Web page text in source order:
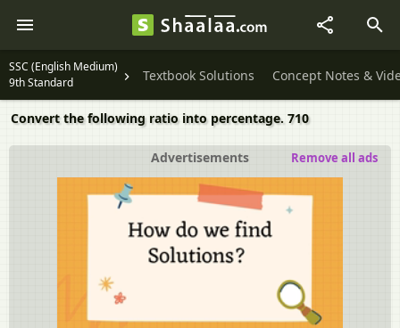
SSC (English Medium)
9th Standard
Textbook Solutions Concept Notes &
Convert the following ratio into percentage. 710
Advertisements Remove all ads